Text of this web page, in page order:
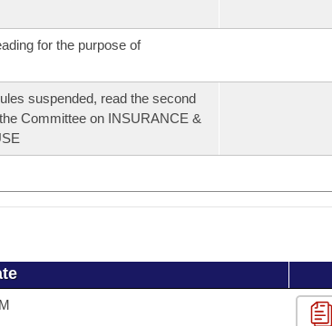
for the purpose of
suspended, read the second
Committee on INSURANCE &